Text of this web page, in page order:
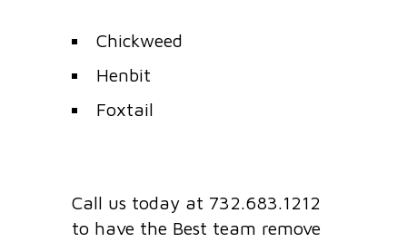
Chickweed
Henbit
Foxtail
Call us today at 732.683.1212
to have the Best team remove